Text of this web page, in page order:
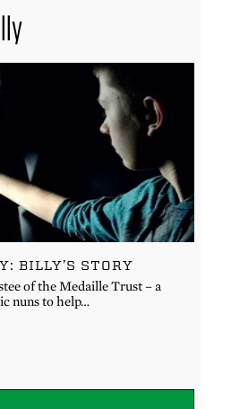
BILLY’S STORY
of the Medaille Trust – a
nuns to help…